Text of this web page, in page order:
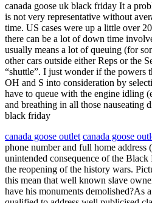
canada goose uk black friday It a
is not very representative without
time. US cases were up a little over
there can be a lot of down time
usually means a lot of queuing (for
other cars outside either Reps or the
“shuttle”. I just wonder if the powers
OH and S into consideration by
have to queue with the engine idling
and breathing in all those nauseating
black friday
canada goose outlet canada goose
phone number and full home
unintended consequence of the Black
the reopening of the history wars.
this mean that well known slave
have his monuments demolished?As